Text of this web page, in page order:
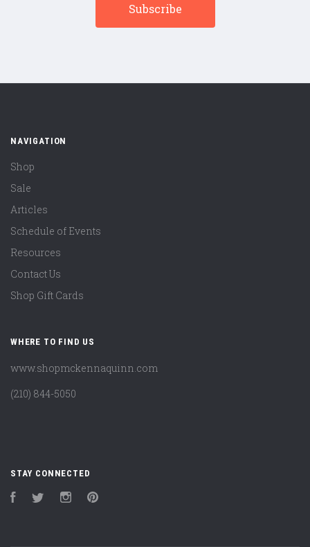
NAVIGATION
Shop
Sale
Articles
Schedule of Events
Resources
Contact Us
Shop Gift Cards
WHERE TO FIND US
www.shopmckennaquinn.com
(210) 844-5050
STAY CONNECTED
FacebookTwitter Instagram